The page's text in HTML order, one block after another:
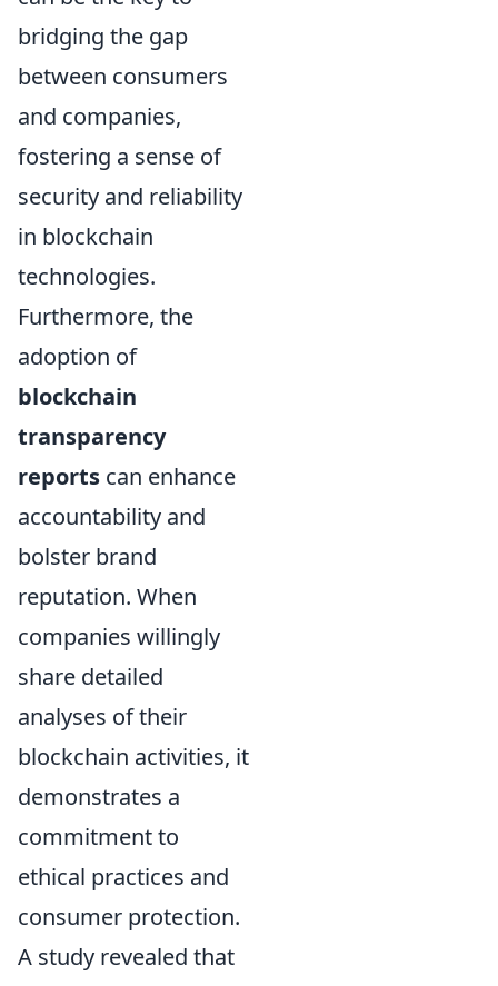
bridging the gap
between consumers
and companies,
fostering a sense of
security and reliability
in blockchain
technologies.
Furthermore, the
adoption of
blockchain
transparency
reports can enhance
accountability and
bolster brand
reputation. When
companies willingly
share detailed
analyses of their
blockchain activities, it
demonstrates a
commitment to
ethical practices and
consumer protection.
A study revealed that